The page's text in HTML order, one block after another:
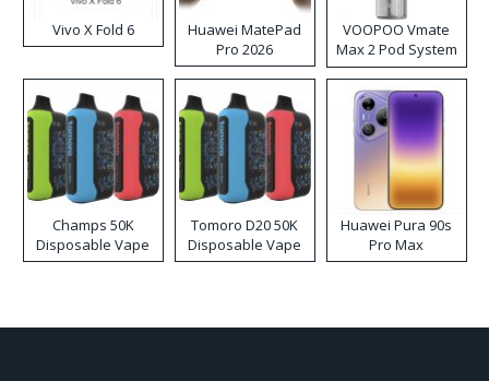
Vivo X Fold 6
Huawei MatePad
Pro 2026
VOOPOO Vmate
Max 2 Pod System
Kit
Champs 50K
Disposable Vape
Tomoro D20 50K
Disposable Vape
Huawei Pura 90s
Pro Max